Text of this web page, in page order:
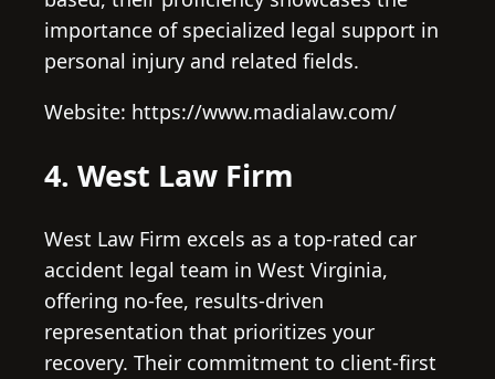
importance of specialized legal support in
personal injury and related fields.
Website: https://www.madialaw.com/
4. West Law Firm
West Law Firm excels as a top-rated car
accident legal team in West Virginia,
offering no-fee, results-driven
representation that prioritizes your
recovery. Their commitment to client-first